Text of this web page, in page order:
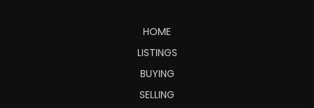
HOME
LISTINGS
BUYING
SELLING